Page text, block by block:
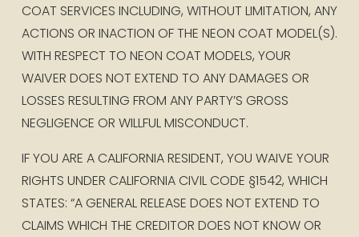
COAT SERVICES INCLUDING, WITHOUT LIMITATION, ANY
ACTIONS OR INACTION OF THE NEON COAT MODEL(S).
WITH RESPECT TO NEON COAT MODELS, YOUR
WAIVER DOES NOT EXTEND TO ANY DAMAGES OR
LOSSES RESULTING FROM ANY PARTY’S GROSS
NEGLIGENCE OR WILLFUL MISCONDUCT.
IF YOU ARE A CALIFORNIA RESIDENT, YOU WAIVE YOUR
RIGHTS UNDER CALIFORNIA CIVIL CODE §1542, WHICH
STATES: “A GENERAL RELEASE DOES NOT EXTEND TO
CLAIMS WHICH THE CREDITOR DOES NOT KNOW OR